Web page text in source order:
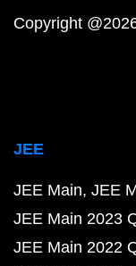
Copyright
JEE
JEE Main JEE
JEE Main 2023
JEE Main 2022